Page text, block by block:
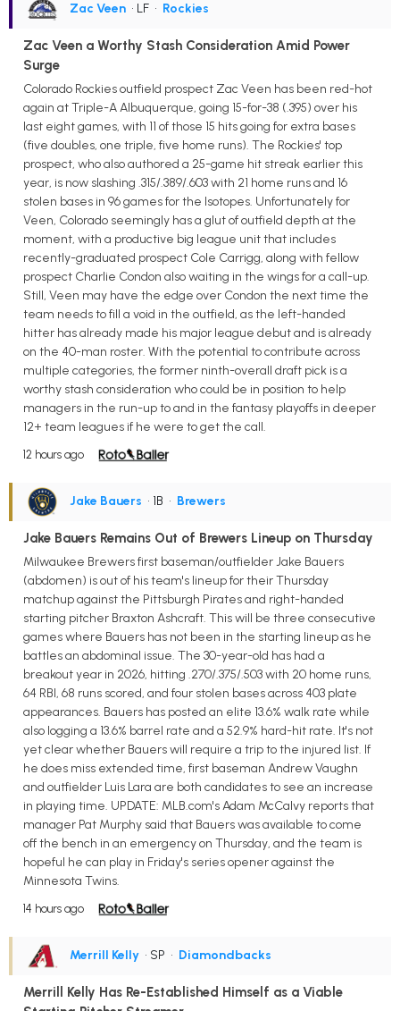
Zac Veen • LF • Rockies
Zac Veen a Worthy Stash Consideration Amid Power
Surge
Colorado Rockies outfield prospect Zac Veen has been red-hot
again at Triple-A Albuquerque, going 15-for-38 (.395) over his
last eight games, with 11 of those 15 hits going for extra bases
(five doubles, one triple, five home runs). The Rockies' top
prospect, who also authored a 25-game hit streak earlier this
year, is now slashing .315/.389/.603 with 21 home runs and 16
stolen bases in 96 games for the Isotopes. Unfortunately for
Veen, Colorado seemingly has a glut of outfield depth at the
moment, with a productive big league unit that includes
recently-graduated prospect Cole Carrigg, along with fellow
prospect Charlie Condon also waiting in the wings for a call-up.
Still, Veen may have the edge over Condon the next time the
team needs to fill a void in the outfield, as the left-handed
hitter has already made his major league debut and is already
on the 40-man roster. With the potential to contribute across
multiple categories, the former ninth-overall draft pick is a
worthy stash consideration who could be in position to help
managers in the run-up to and in the fantasy playoffs in deeper
12+ team leagues if he were to get the call.
12 hours ago
Jake Bauers • 1B • Brewers
Jake Bauers Remains Out of Brewers Lineup on Thursday
Milwaukee Brewers first baseman/outfielder Jake Bauers
(abdomen) is out of his team's lineup for their Thursday
matchup against the Pittsburgh Pirates and right-handed
starting pitcher Braxton Ashcraft. This will be three consecutive
games where Bauers has not been in the starting lineup as he
battles an abdominal issue. The 30-year-old has had a
breakout year in 2026, hitting .270/.375/.503 with 20 home runs,
64 RBI, 68 runs scored, and four stolen bases across 403 plate
appearances. Bauers has posted an elite 13.6% walk rate while
also logging a 13.6% barrel rate and a 52.9% hard-hit rate. It's not
yet clear whether Bauers will require a trip to the injured list. If
he does miss extended time, first baseman Andrew Vaughn
and outfielder Luis Lara are both candidates to see an increase
in playing time. UPDATE: MLB.com's Adam McCalvy reports that
manager Pat Murphy said that Bauers was available to come
off the bench in an emergency on Thursday, and the team is
hopeful he can play in Friday's series opener against the
Minnesota Twins.
14 hours ago
Merrill Kelly • SP • Diamondbacks
Merrill Kelly Has Re-Established Himself as a Viable